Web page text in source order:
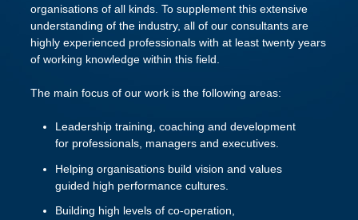
organisations of all kinds. To supplement this extensive
understanding of the industry, all of our consultants are
highly experienced professionals with at least twenty years
of working knowledge within this field.
The main focus of our work is the following areas:
Leadership training, coaching and development
for professionals, managers and executives.
Helping organisations build vision and values
guided high performance cultures.
Building high levels of co-operation,